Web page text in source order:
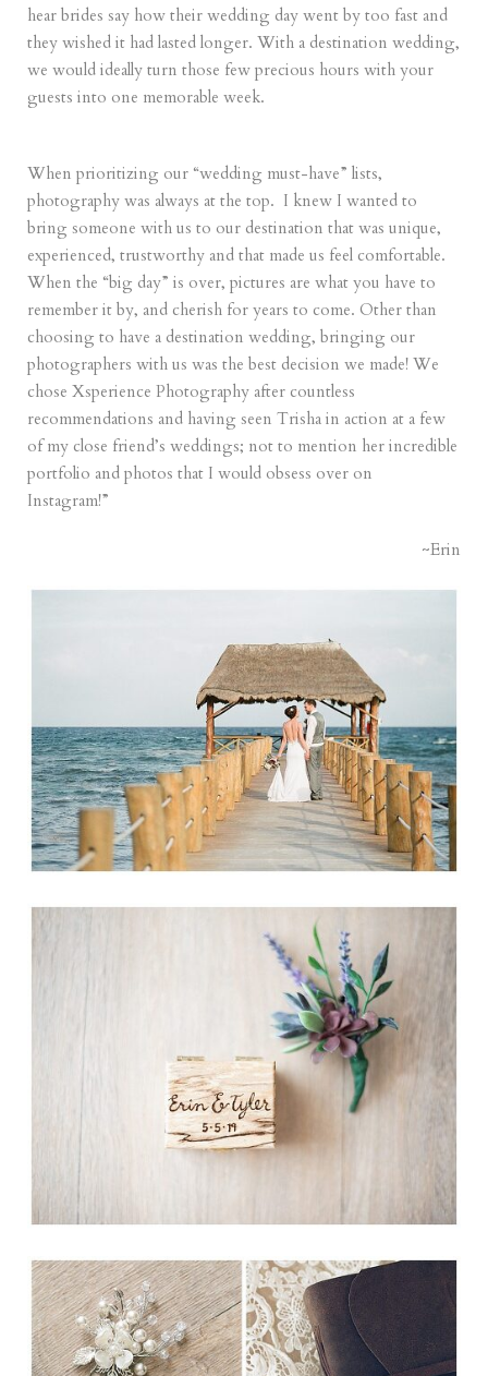
hear brides say how their wedding day went by too fast and
they wished it had lasted longer. With a destination wedding,
we would ideally turn those few precious hours with your
guests into one memorable week.
When prioritizing our “wedding must-have” lists,
photography was always at the top. I knew I wanted to
bring someone with us to our destination that was unique,
experienced, trustworthy and that made us feel comfortable.
When the “big day” is over, pictures are what you have to
remember it by, and cherish for years to come. Other than
choosing to have a destination wedding, bringing our
photographers with us was the best decision we made! We
chose Xsperience Photography after countless
recommendations and having seen Trisha in action at a few
of my close friend’s weddings; not to mention her incredible
portfolio and photos that I would obsess over on
Instagram!”
~Erin